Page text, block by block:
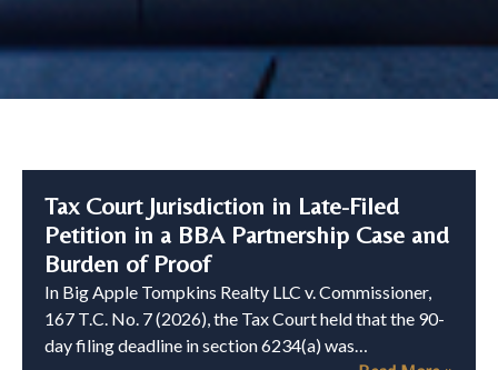
Tax Court Jurisdiction in Late-Filed
Petition in a BBA Partnership Case and
Burden of Proof
In Big Apple Tompkins Realty LLC v. Commissioner,
167 T.C. No. 7 (2026), the Tax Court held that the 90-
day filing deadline in section 6234(a) was…